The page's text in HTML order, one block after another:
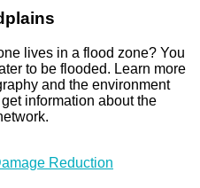
lives in a flood zone? You
to be flooded. Learn more
and the environment
information about the
Reduction